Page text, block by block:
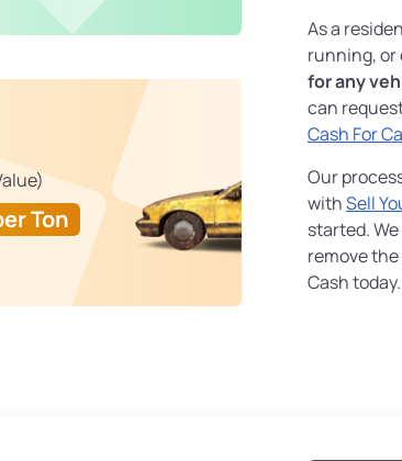
Ton
As a
running, or
for any
can
Cash For
Our
withSell
started.
remove
Cash today.